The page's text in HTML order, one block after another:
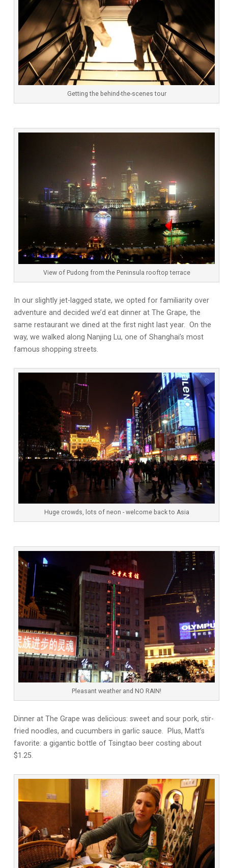
Getting the behind-the-scenes tour
View of Pudong from the Peninsula rooftop terrace
In our slightly jet-lagged state, we opted for familiarity over
adventure and decided we’d eat dinner at The Grape, the
same restaurant we dined at the first night last year. On the
way, we walked along Nanjing Lu, one of Shanghai’s most
famous shopping streets.
Huge crowds, lots of neon - welcome back to Asia
Pleasant weather and NO RAIN!
Dinner at The Grape was delicious: sweet and sour pork, stir-
fried noodles, and cucumbers in garlic sauce. Plus, Matt’s
favorite: a gigantic bottle of Tsingtao beer costing about
$1.25.